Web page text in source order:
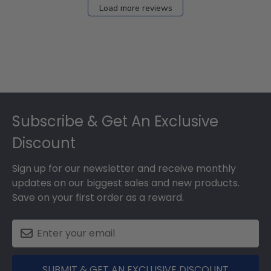
Load more reviews
Subscribe & Get An Exclusive
Discount
Sign up for our newsletter and receive monthly
updates on our biggest sales and new products.
Save on your first order as a reward.